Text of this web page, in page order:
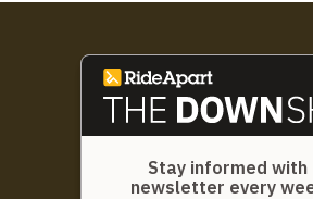
Stay informed with
newsletter every